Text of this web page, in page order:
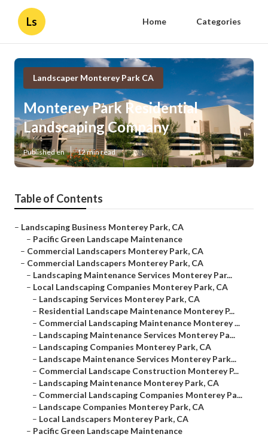
Ls Home Categories
Landscaper Monterey Park CA
Monterey Park Residential
Landscaping Company
Published en 12 min read
Table of Contents
– Landscaping Business Monterey Park, CA
– Pacific Green Landscape Maintenance
– Commercial Landscapers Monterey Park, CA
– Commercial Landscapers Monterey Park, CA
– Landscaping Maintenance Services Monterey Par...
– Local Landscaping Companies Monterey Park, CA
– Landscaping Services Monterey Park, CA
– Residential Landscape Maintenance Monterey P...
– Commercial Landscaping Maintenance Monterey ...
– Landscaping Maintenance Services Monterey Pa...
– Landscaping Companies Monterey Park, CA
– Landscape Maintenance Services Monterey Park...
– Commercial Landscape Construction Monterey P...
– Landscaping Maintenance Monterey Park, CA
– Commercial Landscaping Companies Monterey Pa...
– Landscape Companies Monterey Park, CA
– Local Landscapers Monterey Park, CA
– Pacific Green Landscape Maintenance